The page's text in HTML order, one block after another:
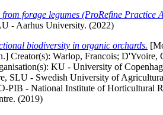
forage legumes (ProRefine Practice
- Aarhus University. (2022)
biodiversity in organic orchards.
Creator(s): Warlop, Francois; D'Yvoire,
KU - University of
SLU - Swedish University of
PIB - National Institute of Horticultural
(2019)